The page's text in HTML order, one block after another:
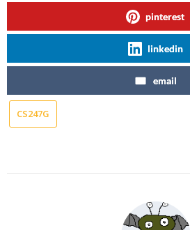
pinterest
linkedin
email
CS247G